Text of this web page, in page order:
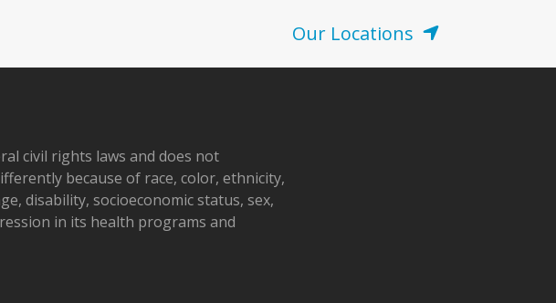
Our Locations
civil rights laws and does not
because of race, color, ethnicity,
disability, socioeconomic status, sex,
in its health programs and